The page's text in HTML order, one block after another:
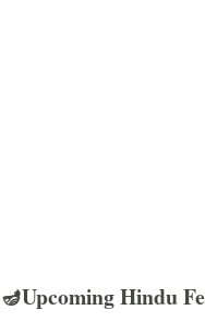
🪔Upcoming Hindu